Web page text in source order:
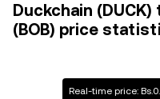
Duckchain
(BOB) price
Real-time price: